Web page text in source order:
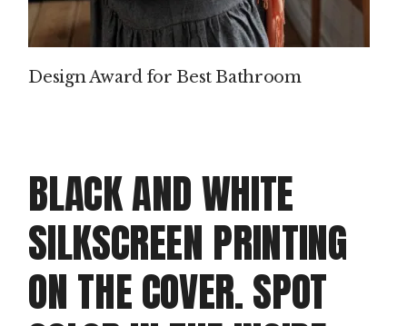
Design Award for Best Bathroom
BLACK AND WHITE
SILKSCREEN PRINTING
ON THE COVER. SPOT